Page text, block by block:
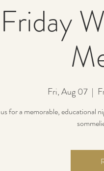
Fri, Aug 07
  |
for a memorable, educational